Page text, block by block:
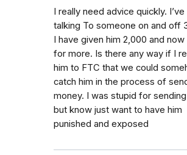
I really need advice quickly.
talking To someone on and off
I have given him 2,000 and now
for more. Is there any way if I
him to FTC that we could
catch him in the process of
money. I was stupid for
but know just want to have him
punished and exposed